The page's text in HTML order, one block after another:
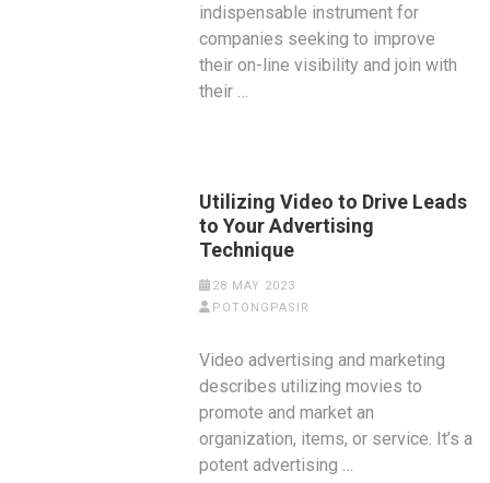
indispensable instrument for
companies seeking to improve
their on-line visibility and join with
their …
Utilizing Video to Drive Leads
to Your Advertising
Technique
28 MAY 2023
POTONGPASIR
Video advertising and marketing
describes utilizing movies to
promote and market an
organization, items, or service. It’s a
potent advertising …